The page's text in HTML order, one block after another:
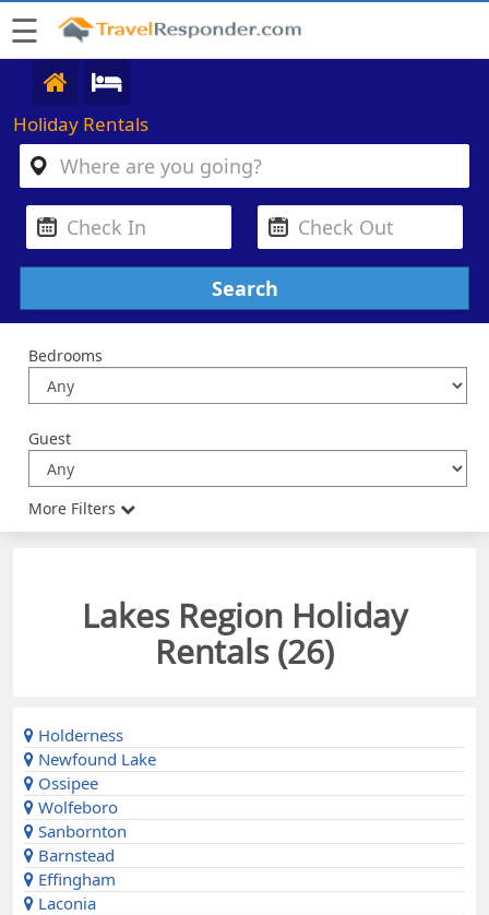
☰
Holiday Rentals
Bedrooms
Guest
More Filters
Lakes Region Holiday
Rentals (26)
Holderness
Newfound Lake
Ossipee
Wolfeboro
Sanbornton
Barnstead
Effingham
Laconia